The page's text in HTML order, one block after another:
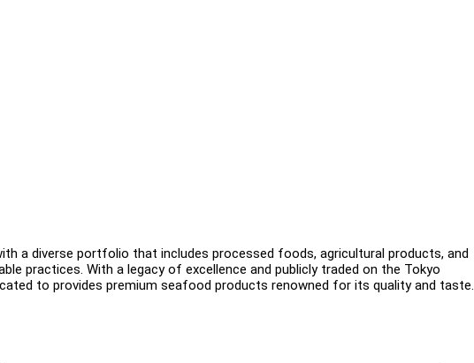
a diverse portfolio that includes processed foods, agricultural products, and
practices. With a legacy of excellence and publicly traded on the Tokyo
to provides premium seafood products renowned for its quality and taste.